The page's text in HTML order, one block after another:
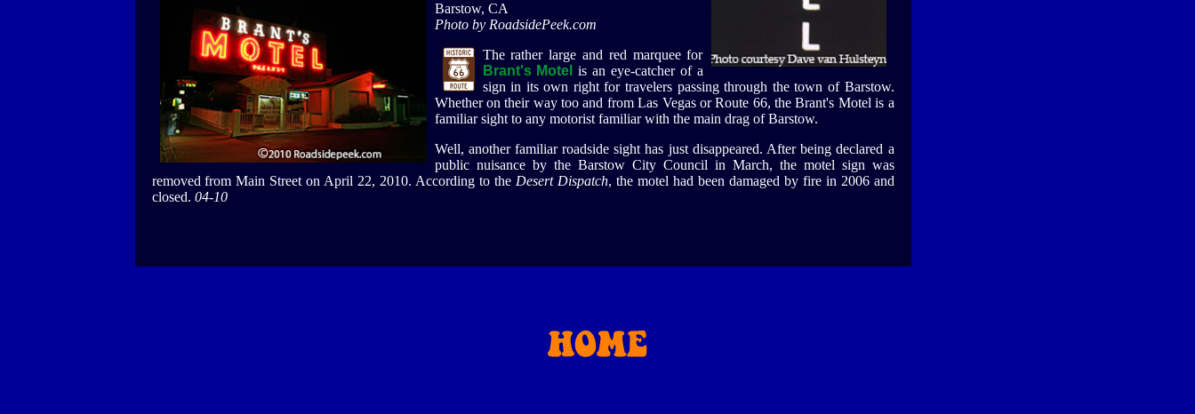
Barstow, CA
Photo by RoadsidePeek.com
The rather large and red marquee for
Brant's Motel is an eye-catcher of a
sign in its own right for travelers passing through the town of Barstow.
Whether on their way too and from Las Vegas or Route 66, the Brant's Motel is a
familiar sight to any motorist familiar with the main drag of Barstow.
Well, another familiar roadside sight has just disappeared. After being declared a
public nuisance by the Barstow City Council in March, the motel sign was
removed from Main Street on April 22, 2010. According to the Desert Dispatch, the motel had been damaged by fire in 2006 and
closed. 04-10